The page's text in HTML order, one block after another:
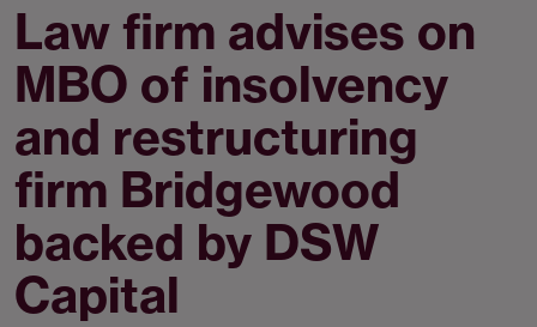
Law firm advises on
MBO of insolvency
and restructuring
firm Bridgewood
backed by DSW
Capital